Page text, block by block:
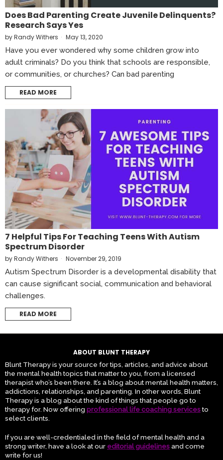
Does Bad Parenting Create Juvenile Delinquents?
Research Says Yes
byRandy Withers May 13, 2020
Have you ever wondered why some children grow into
adult criminals? Do you think that schools are responsible,
or communities, or churches? Can bad parenting
READ MORE
7 Helpful Tips For Teaching Teens With Autism
Spectrum Disorder
byRandy Withers November 29, 2019
Autism Spectrum Disorder is a developmental disability that
can cause significant social, communication and behavioral
challenges.
READ MORE
ABOUT BLUNT THERAPY
Blunt Therapy is your source for tips, articles, and advice about
the mental health topics that matter to you, from a licensed
therapist who’s been there. It’s a blog about mental health matters,
addictions, relationships, and parenting. In other words, Blunt
Therapy is a blog about the kind of things that people go to
therapy for. Now offering professional life coaching servicesto
select clients.
If you are well-credentialed in the field of mental health and a
strong writer, have a look at our editorial guidelinesand come
write for us!